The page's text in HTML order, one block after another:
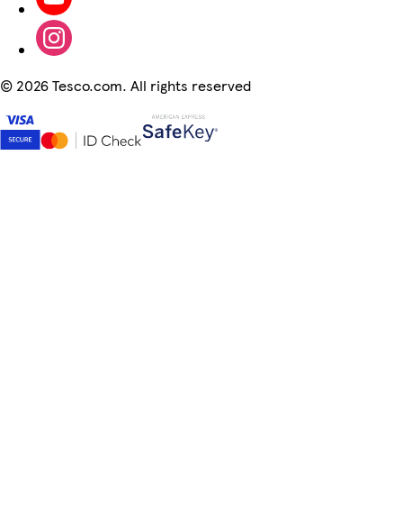
© 2026 Tesco.com. All rights reserved